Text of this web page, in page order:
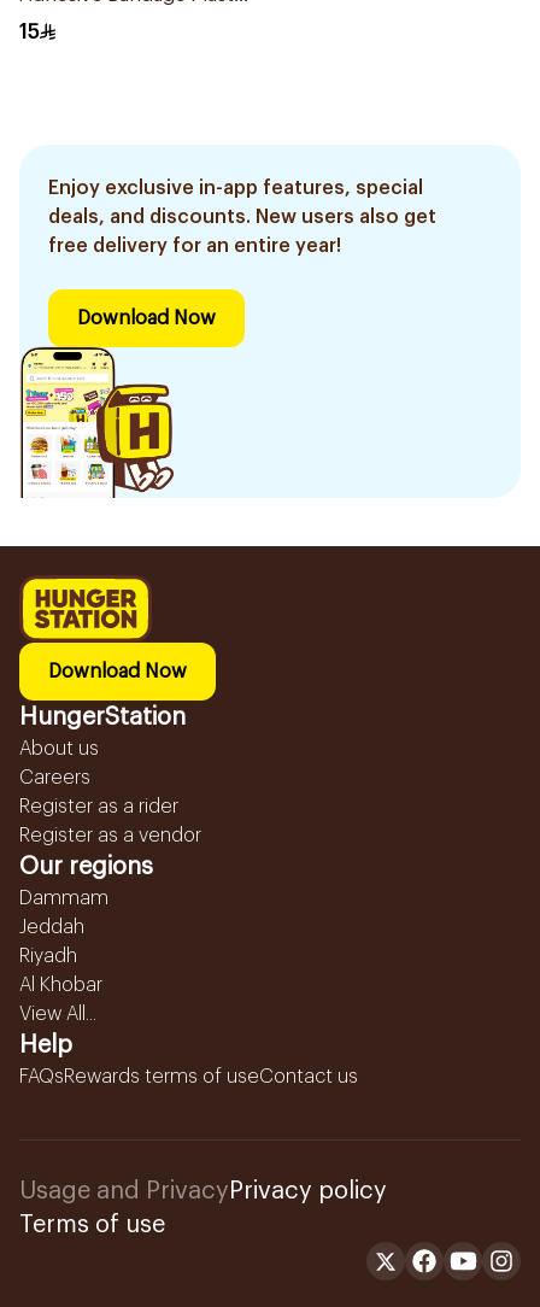
100Pieces
15
Enjoy exclusive in-app features, special
deals, and discounts. New users also get
free delivery for an entire year!
Download Now
Download Now
HungerStation
About us
Careers
Register as a rider
Register as a vendor
Our regions
Dammam
Jeddah
Riyadh
Al Khobar
View All...
Help
FAQsRewards terms of useContact us
Usage and Privacy Privacy policy
Terms of use